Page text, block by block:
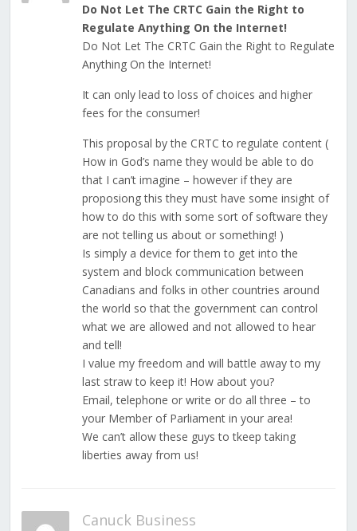
Do Not Let The CRTC Gain the Right to
Regulate Anything On the Internet!
Do Not Let The CRTC Gain the Right to Regulate
Anything On the Internet!
It can only lead to loss of choices and higher
fees for the consumer!
This proposal by the CRTC to regulate content (
How in God’s name they would be able to do
that I can’t imagine – however if they are
proposiong this they must have some insight of
how to do this with some sort of software they
are not telling us about or something! )
Is simply a device for them to get into the
system and block communication between
Canadians and folks in other countries around
the world so that the government can control
what we are allowed and not allowed to hear
and tell!
I value my freedom and will battle away to my
last straw to keep it! How about you?
Email, telephone or write or do all three – to
your Member of Parliament in your area!
We can’t allow these guys to tkeep taking
liberties away from us!
Canuck Business